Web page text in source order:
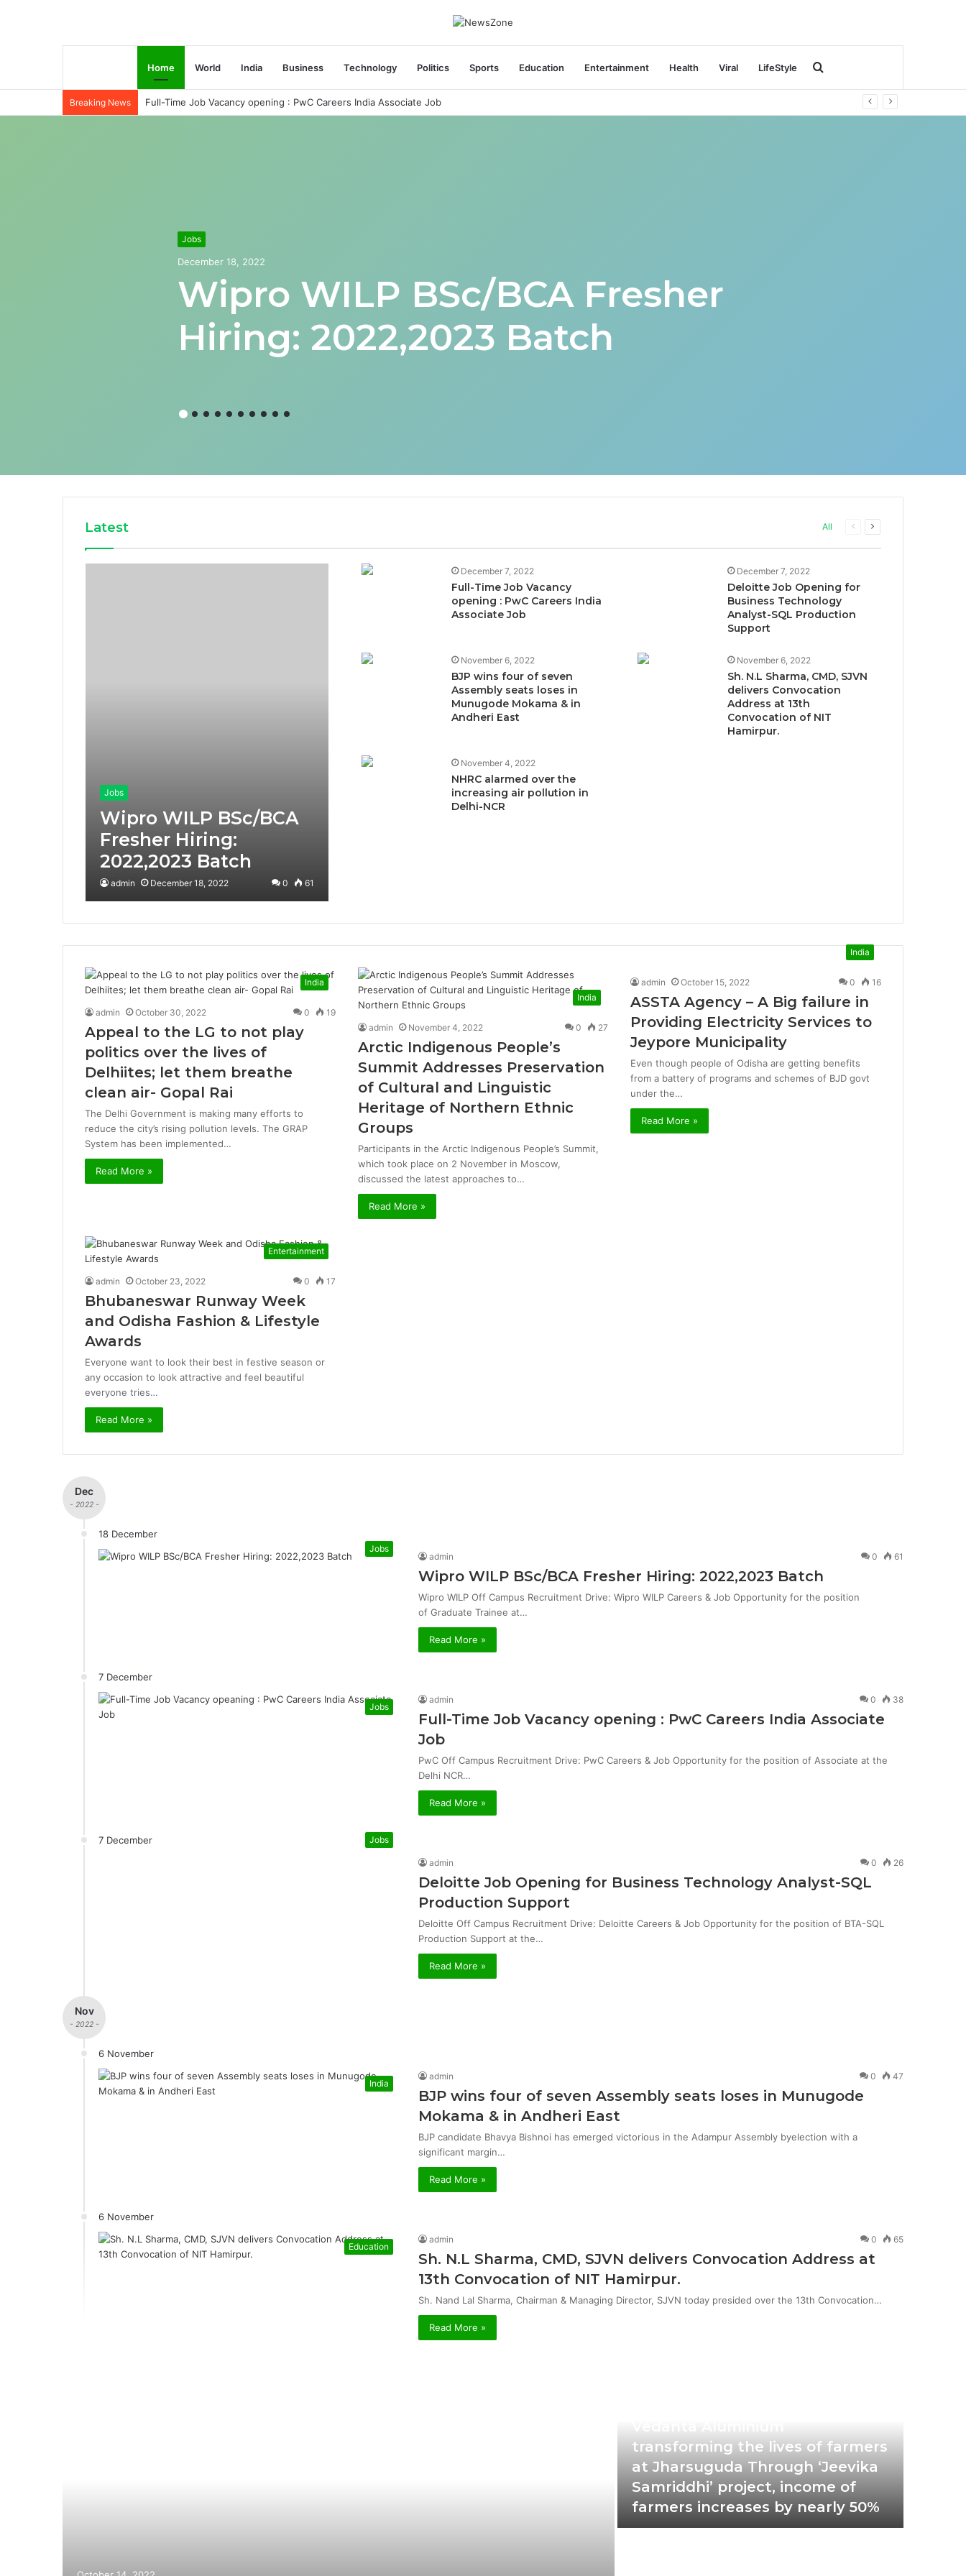
Home World India Business Technology Politics Sports Education Entertainment Health Viral LifeStyle
Breaking News Full-Time Job Vacancy opening : PwC Careers India Associate Job
Jobs
December 18, 2022
Wipro WILP BSc/BCA Fresher
Hiring: 2022,2023 Batch
Latest All
Previous
Next
Jobs
Wipro WILP BSc/BCA
Fresher Hiring:
2022,2023 Batch
admin December 18, 2022 0 61
December 7, 2022
Full-Time Job Vacancy
opening : PwC Careers India
Associate Job
December 7, 2022
Deloitte Job Opening for
Business Technology
Analyst-SQL Production
Support
November 6, 2022
BJP wins four of seven
Assembly seats loses in
Munugode Mokama & in
Andheri East
November 6, 2022
Sh. N.L Sharma, CMD, SJVN
delivers Convocation
Address at 13th
Convocation of NIT
Hamirpur.
November 4, 2022
NHRC alarmed over the
increasing air pollution in
Delhi-NCR
India
admin October 30, 2022 0 19
Appeal to the LG to not play
politics over the lives of
Delhiites; let them breathe
clean air- Gopal Rai
The Delhi Government is making many efforts to
reduce the city’s rising pollution levels. The GRAP
System has been implemented…
Read More »
India
admin November 4, 2022 0 27
Arctic Indigenous People’s
Summit Addresses Preservation
of Cultural and Linguistic
Heritage of Northern Ethnic
Groups
Participants in the Arctic Indigenous People’s Summit,
which took place on 2 November in Moscow,
discussed the latest approaches to…
Read More »
India
admin October 15, 2022 0 16
ASSTA Agency – A Big failure in
Providing Electricity Services to
Jeypore Municipality
Even though people of Odisha are getting benefits
from a battery of programs and schemes of BJD govt
under the…
Read More »
Entertainment
admin October 23, 2022 0 17
Bhubaneswar Runway Week
and Odisha Fashion & Lifestyle
Awards
Everyone want to look their best in festive season or
any occasion to look attractive and feel beautiful
everyone tries…
Read More »
Dec
- 2022 -
18 December
Jobs
admin 0 61
Wipro WILP BSc/BCA Fresher Hiring: 2022,2023 Batch
Wipro WILP Off Campus Recruitment Drive: Wipro WILP Careers & Job Opportunity for the position
of Graduate Trainee at…
Read More »
7 December
Jobs
admin 0 38
Full-Time Job Vacancy opening : PwC Careers India Associate
Job
PwC Off Campus Recruitment Drive: PwC Careers & Job Opportunity for the position of Associate at the
Delhi NCR…
Read More »
7 December Jobs
admin 0 26
Deloitte Job Opening for Business Technology Analyst-SQL
Production Support
Deloitte Off Campus Recruitment Drive: Deloitte Careers & Job Opportunity for the position of BTA-SQL
Production Support at the…
Read More »
Nov
- 2022 -
6 November
India
admin 0 47
BJP wins four of seven Assembly seats loses in Munugode
Mokama & in Andheri East
BJP candidate Bhavya Bishnoi has emerged victorious in the Adampur Assembly byelection with a
significant margin…
Read More »
6 November
Education
admin 0 65
Sh. N.L Sharma, CMD, SJVN delivers Convocation Address at
13th Convocation of NIT Hamirpur.
Sh. Nand Lal Sharma, Chairman & Managing Director, SJVN today presided over the 13th Convocation…
Read More »
transforming the lives of farmers
at Jharsuguda Through ‘Jeevika
Samriddhi’ project, income of
farmers increases by nearly 50%